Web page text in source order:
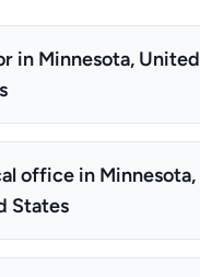
in Minnesota, United
office in Minnesota,
States